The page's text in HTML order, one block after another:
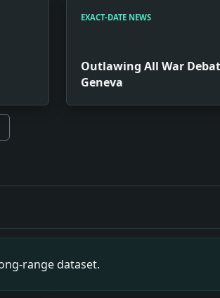
EXACT-DATE NEWS
Outlawing All War
Geneva
movement: who gets through,
but it gives the date texture: a real
is small on its own, but it gives the
own, but it gives the date
it touches wages, banks,
abstract; it touches wages,
snapshot: Culture was doing
range dataset.